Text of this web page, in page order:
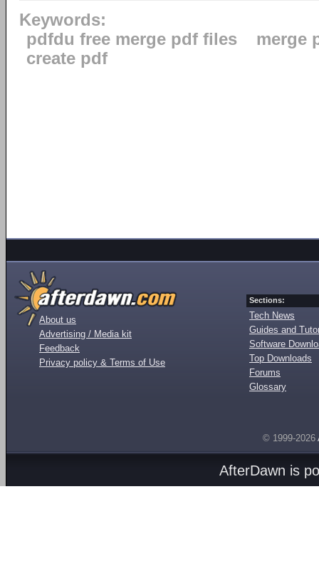
Keywords:
pdfdu free merge pdf files
merge
create pdf
About us
Advertising / Media kit
Feedback
Privacy policy & Terms of Use
Sections:
Tech News
Guides and
Software
Top Downloads
Forums
Glossary
© 1999-2026
AfterDawn is